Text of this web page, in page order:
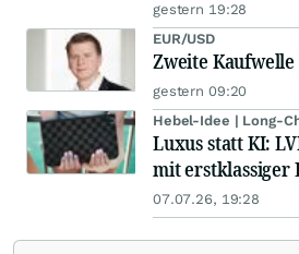
gestern 19:28
EUR/USD
Zweite
gestern 09:20
Hebel-Idee | Long-
Luxus statt KI:
mit erstklassiger
07.07.26, 19:28